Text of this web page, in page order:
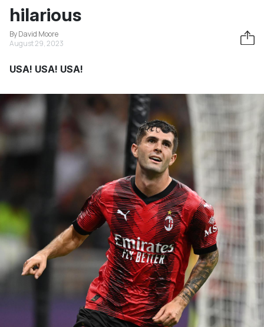
hilarious
By David Moore
August 29, 2023
USA! USA! USA!